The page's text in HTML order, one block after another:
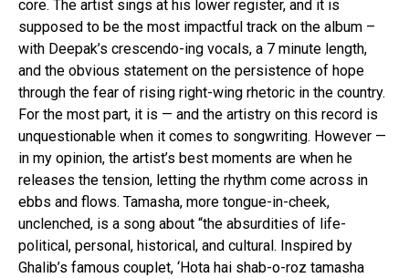
core. The artist sings at his lower register, and it is
supposed to be the most impactful track on the album –
with Deepak’s crescendo-ing vocals, a 7 minute length,
and the obvious statement on the persistence of hope
through the fear of rising right-wing rhetoric in the country.
For the most part, it is — and the artistry on this record is
unquestionable when it comes to songwriting. However —
in my opinion, the artist’s best moments are when he
releases the tension, letting the rhythm come across in
ebbs and flows. Tamasha, more tongue-in-cheek,
unclenched, is a song about “the absurdities of life-
political, personal, historical, and cultural. Inspired by
Ghalib’s famous couplet, ‘Hota hai shab-o-roz tamasha